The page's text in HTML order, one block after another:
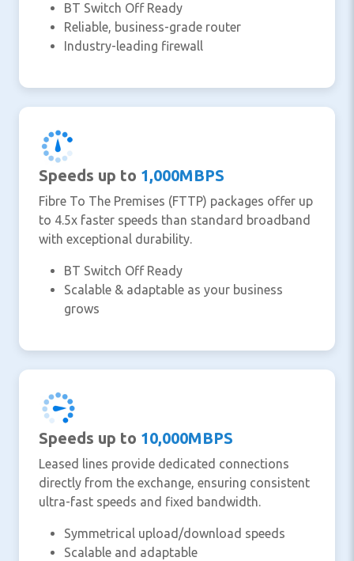
BT Switch Off Ready
Reliable, business-grade router
Industry-leading firewall
Speeds up to 1,000MBPS
Fibre To The Premises (FTTP) packages offer up
to 4.5x faster speeds than standard broadband
with exceptional durability.
BT Switch Off Ready
Scalable & adaptable as your business
grows
Speeds up to 10,000MBPS
Leased lines provide dedicated connections
directly from the exchange, ensuring consistent
ultra-fast speeds and fixed bandwidth.
Symmetrical upload/download speeds
Scalable and adaptable